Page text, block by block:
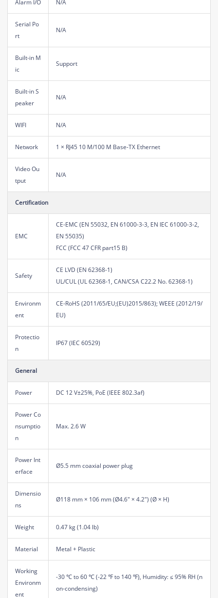
Alarm I/O N/A
Serial Po
rt
N/A
Built-in M
ic
Support
Built-in S
peaker
N/A
WIFI N/A
Network 1 × RJ45 10 M/100 M Base-TX Ethernet
Video Ou
tput
N/A
Certification
EMC
CE-EMC (EN 55032, EN 61000-3-3, EN IEC 61000-3-2,
EN 55035)
FCC (FCC 47 CFR part15 B)
Safety
CE LVD (EN 62368-1)
UL/CUL (UL 62368-1, CAN/CSA C22.2 No. 62368-1)
Environm
ent
CE-RoHS (2011/65/EU;(EU)2015/863); WEEE (2012/19/
EU)
Protectio
n
IP67 (IEC 60529)
General
Power DC 12 V±25%, PoE (IEEE 802.3af)
Power Co
nsumptio
n
Max. 2.6 W
Power Int
erface
Ø5.5 mm coaxial power plug
Dimensio
ns
Ø118 mm × 106 mm (Ø4.6" × 4.2") (Ø × H)
Weight 0.47 kg (1.04 lb)
Material Metal + Plastic
Working
Environm
ent
-30 ℃ to 60 ℃ (-22 ℉ to 140 ℉), Humidity: ≤ 95% RH (n
on-condensing)